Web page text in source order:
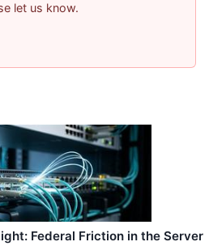
let us know.
Federal Friction in the Server